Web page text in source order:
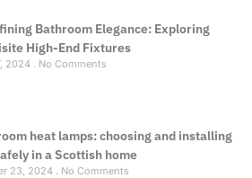
Bathroom Elegance: Exploring
High-End Fixtures
2024 No Comments
heat lamps: choosing and installing
in a Scottish home
23, 2024 No Comments